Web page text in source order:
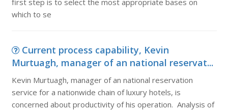
first step is to select the most appropriate bases on
which to se
Current process capability, Kevin
Murtuagh, manager of an national reservat...
Kevin Murtuagh, manager of an national reservation
service for a nationwide chain of luxury hotels, is
concerned about productivity of his operation. Analysis of